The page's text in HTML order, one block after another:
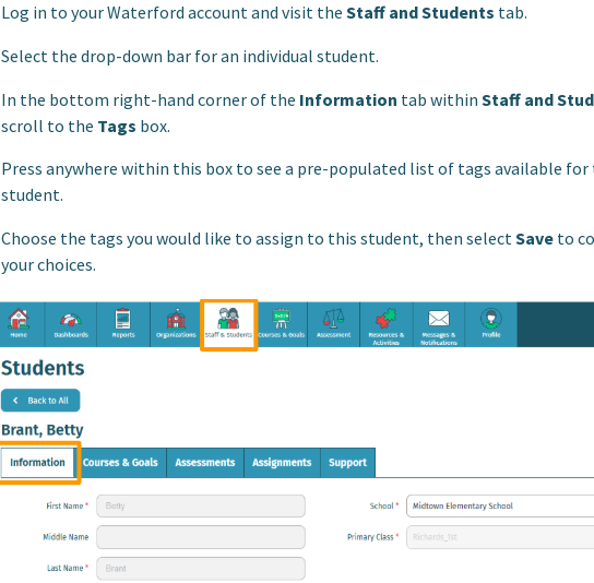
Log in to your Waterford account and visit the Staff and Students tab.
Select the drop-down bar for an individual student.
In the bottom right-hand corner of the Information tab within Staff and
scroll to the Tags box.
Press anywhere within this box to see a pre-populated list of tags available for
student.
Choose the tags you would like to assign to this student, then select Saveto
your choices.